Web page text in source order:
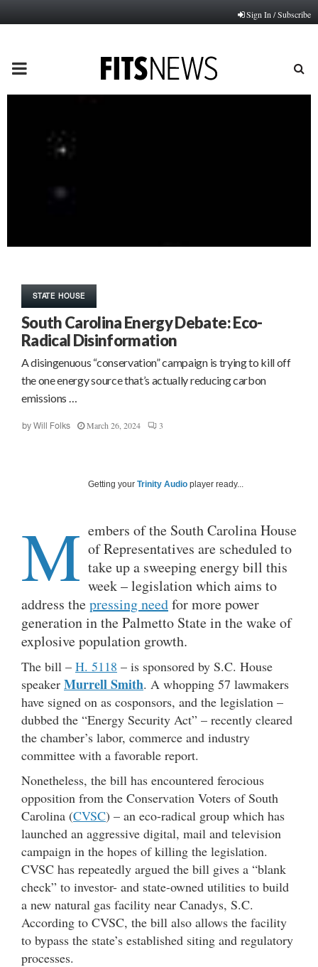
Sign In / Subscribe
PRIMARY
STATE HOUSE
South Carolina Energy Debate: Eco-
Radical Disinformation
A disingenuous “conservation” campaign is trying to kill off
the one energy source that’s actually reducing carbon
emissions …
by Will Folks March 26, 2024 3
Getting your Trinity Audio player ready...
M embers of the South Carolina House
of Representatives are scheduled to
take up a sweeping energy bill this
week – legislation which aims to
address thepressing needfor more power
generation in the Palmetto State in the wake of
explosive population growth.
The bill – H. 5118 – is sponsored by S.C. House
speaker Murrell Smith. A whopping 57 lawmakers
have signed on as cosponsors, and the legislation –
dubbed the “Energy Security Act” – recently cleared
the chamber’s labor, commerce and industry
committee with a favorable report.
Nonetheless, the bill has encountered ferocious
opposition from the Conservation Voters of South
Carolina (CVSC) – an eco-radical group which has
launched an aggressive digital, mail and television
campaign in the hopes of killing the legislation.
CVSC has repeatedly argued the bill gives a “blank
check” to investor- and state-owned utilities to build
a new natural gas facility near Canadys, S.C.
According to CVSC, the bill also allows the facility
to bypass the state’s established siting and regulatory
processes.